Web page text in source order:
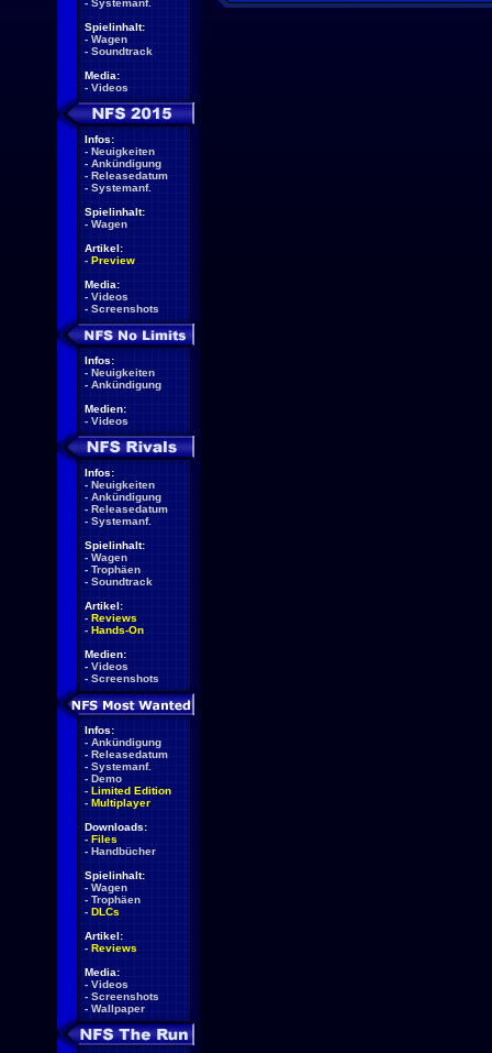
- Systemanf.
Spielinhalt:
- Wagen
- Soundtrack
Media:
- Videos
Infos:
- Neuigkeiten
- Ankündigung
- Releasedatum
- Systemanf.
Spielinhalt:
- Wagen
Artikel:
- Preview
Media:
- Videos
- Screenshots
Infos:
- Neuigkeiten
- Ankündigung
Medien:
- Videos
Infos:
- Neuigkeiten
- Ankündigung
- Releasedatum
- Systemanf.
Spielinhalt:
- Wagen
- Trophäen
- Soundtrack
Artikel:
- Reviews
- Hands-On
Medien:
- Videos
- Screenshots
Infos:
- Ankündigung
- Releasedatum
- Systemanf.
- Demo
- Limited Edition
- Multiplayer
Downloads:
- Files
- Handbücher
Spielinhalt:
- Wagen
- Trophäen
- DLCs
Artikel:
- Reviews
Media:
- Videos
- Screenshots
- Wallpaper